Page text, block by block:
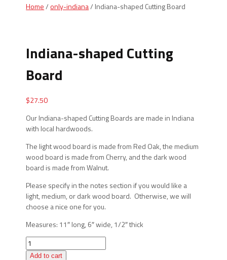
Home/only-indiana/ Indiana-shaped Cutting Board
Indiana-shaped Cutting
Board
$27.50
Our Indiana-shaped Cutting Boards are made in Indiana
with local hardwoods.
The light wood board is made from Red Oak, the medium
wood board is made from Cherry, and the dark wood
board is made from Walnut.
Please specify in the notes section if you would like a
light, medium, or dark wood board. Otherwise, we will
choose a nice one for you.
Measures: 11″ long, 6″ wide, 1/2″ thick
Indiana-
shaped
Add to cart